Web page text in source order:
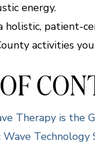
energy.
holistic, patient-
activities
Therapy is the
Wave